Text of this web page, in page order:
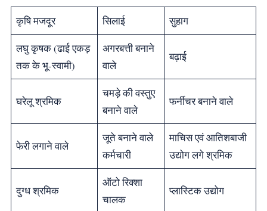
कृषि मजदूर सिलाई
सुहाग
लघु कृषक (ढाई एकड़
तक के भू-स्वामी)
अगरबत्ती बनाने
वाले
बढ़ाई
घरेलू श्रमिक
चमड़े की वस्तुए
बनाने वाले
फर्नीचर बनाने वाले
फेरी लगाने वाले
जूते बनाने वाले
कर्मचारी
माचिस एवं आतिशबाजी
उद्योग लगे श्रमिक
दुग्ध श्रमिक
ऑटो रिक्शा
चालक
प्लास्टिक उद्योग